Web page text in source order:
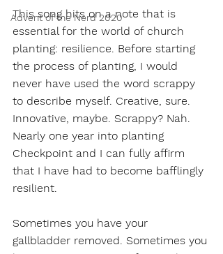
Advent of the Nerd 2020
This song hits on a note that is
essential for the world of church
planting: resilience. Before starting
the process of planting, I would
never have used the word scrappy
to describe myself. Creative, sure.
Innovative, maybe. Scrappy? Nah.
Nearly one year into planting
Checkpoint and I can fully affirm
that I have had to become bafflingly
resilient.
Sometimes you have your
gallbladder removed. Sometimes you